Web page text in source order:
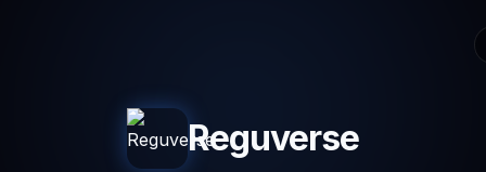
Reguverse